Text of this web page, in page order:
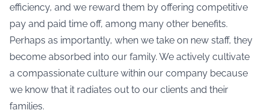
efficiency, and we reward them by offering competitive
pay and paid time off, among many other benefits.
Perhaps as importantly, when we take on new staff, they
become absorbed into our family. We actively cultivate
a compassionate culture within our company because
we know that it radiates out to our clients and their
families.